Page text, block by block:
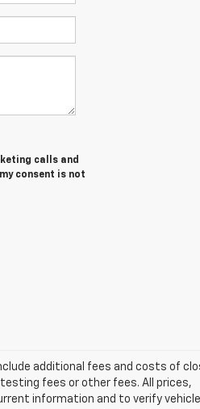
calls and
consent is not
additional fees and costs of
fees or other fees. All prices,
information and to verify vehicle